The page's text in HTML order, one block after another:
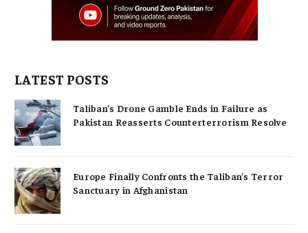
LATEST POSTS
Taliban’s Drone Gamble Ends in Failure as
Pakistan Reasserts Counterterrorism Resolve
Europe Finally Confronts the Taliban’s Terror
Sanctuary in Afghanistan